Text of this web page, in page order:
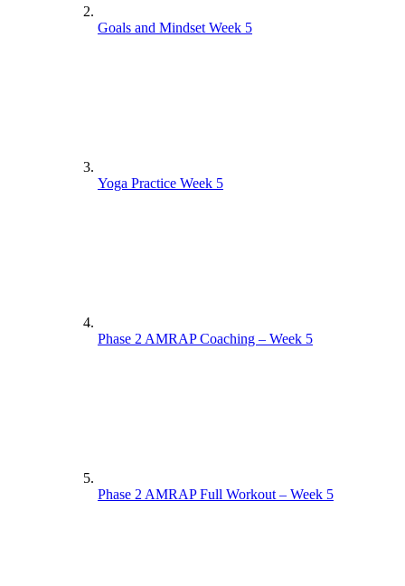
Goals and Mindset Week 5
Yoga Practice Week 5
Phase 2 AMRAP Coaching – Week 5
Phase 2 AMRAP Full Workout – Week 5